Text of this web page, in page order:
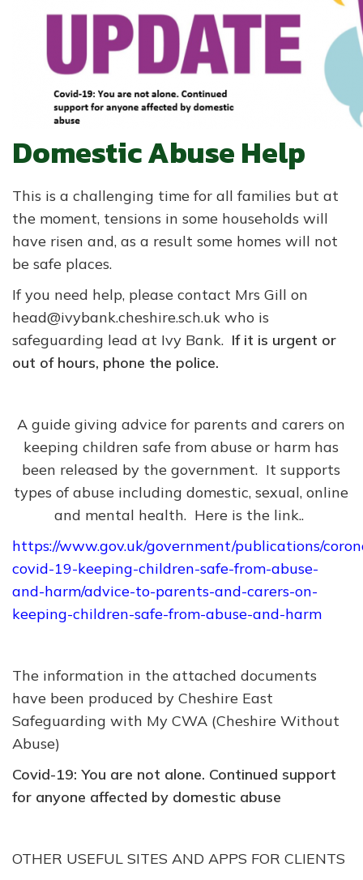
Domestic Abuse Help
This is a challenging time for all families but at
the moment, tensions in some households will
have risen and, as a result some homes will not
be safe places.
If you need help, please contact Mrs Gill on
head@ivybank.cheshire.sch.uk who is
safeguarding lead at Ivy Bank. If it is urgent or
out of hours, phone the police.
A guide giving advice for parents and carers on
keeping children safe from abuse or harm has
been released by the government. It supports
types of abuse including domestic, sexual, online
and mental health. Here is the link..
https://www.gov.uk/government/publications/
covid-19-keeping-children-safe-from-abuse-
and-harm/advice-to-parents-and-carers-on-
keeping-children-safe-from-abuse-and-harm
The information in the attached documents
have been produced by Cheshire East
Safeguarding with My CWA (Cheshire Without
Abuse)
Covid-19: You are not alone. Continued support
for anyone affected by domestic abuse
OTHER USEFUL SITES AND APPS FOR CLIENTS